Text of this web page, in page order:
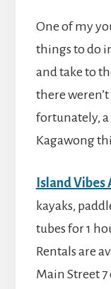
One of my
things to do
and take to
there
fortunately, a
Kagawong
Island
kayaks,
tubes for 1
Rentals are
Main Street 7